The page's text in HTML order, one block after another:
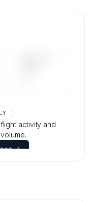
activity and
→